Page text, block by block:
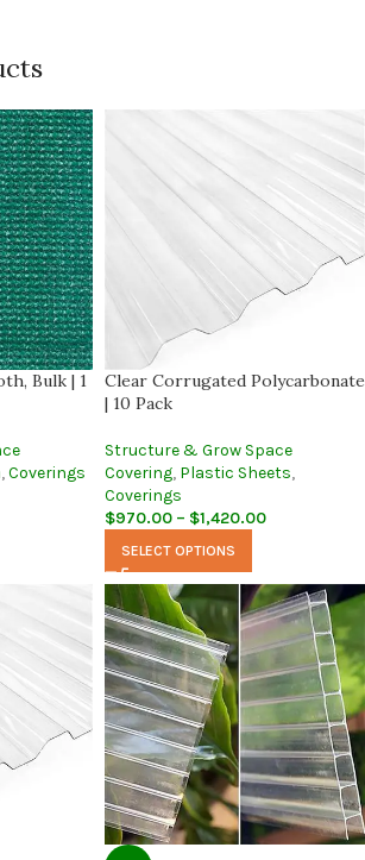
Bulk | 1
,Coverings
Clear Corrugated Polycarbonate
| 10 Pack
Structure & Grow Space
Covering, Plastic Sheets,
Coverings
$970.00 – $1,420.00
SELECT OPTIONS